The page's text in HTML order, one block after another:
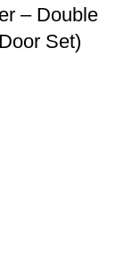
– Double
Set)